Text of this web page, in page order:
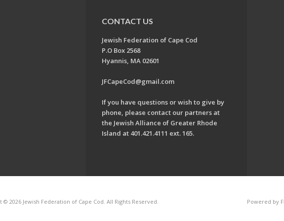
CONTACT US
Jewish Federation of Cape Cod
P.O Box 2568
Hyannis, MA 02601
JFCapeCod@gmail.com
If you have questions or wish to give by
phone, please contact our partners at
the Jewish Alliance of Greater Rhode
Island at 401.421.4111 ext. 165.
© 2026 Jewish Federation of Cape Cod. All Rights Reserved. Powered by